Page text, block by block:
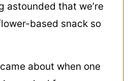
astounded that we’re
based snack so
about when one